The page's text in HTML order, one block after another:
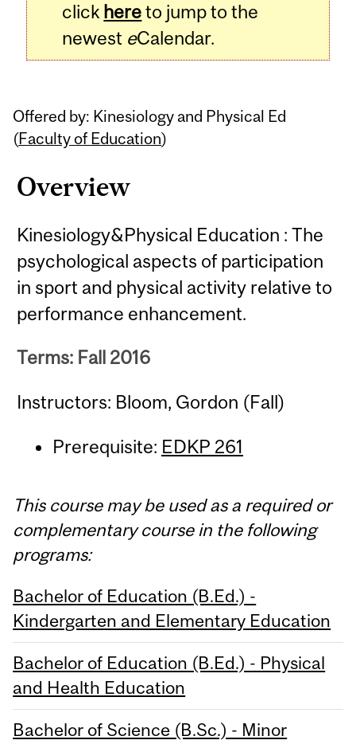
click hereto jump to the
newest eCalendar.
Offered by: Kinesiology and Physical Ed
(Faculty of Education)
Overview
Kinesiology&Physical Education : The
psychological aspects of participation
in sport and physical activity relative to
performance enhancement.
Terms: Fall 2016
Instructors: Bloom, Gordon (Fall)
Prerequisite: EDKP 261
This course may be used as a required or
complementary course in the following
programs:
Bachelor of Education (B.Ed.) -
Kindergarten and Elementary Education
Bachelor of Education (B.Ed.) - Physical
and Health Education
Bachelor of Science (B.Sc.) - Minor